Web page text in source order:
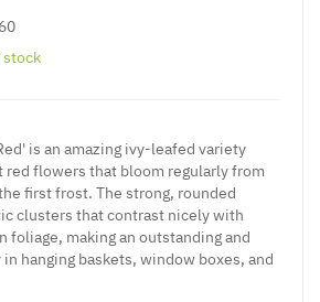
stock
is an amazing ivy-leafed variety
flowers that bloom regularly from
first frost. The strong, rounded
clusters that contrast nicely with
foliage, making an outstanding and
hanging baskets, window boxes, and